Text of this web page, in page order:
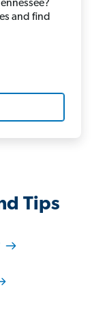
and find
Tips